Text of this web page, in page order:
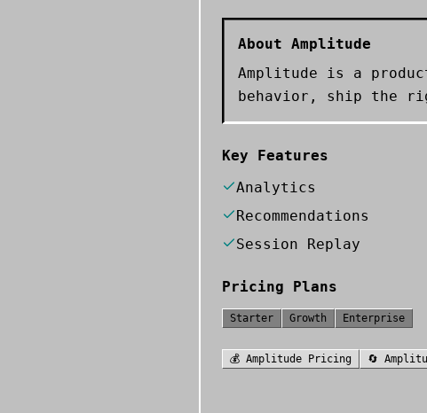
About Amplitude
Amplitude is a
behavior, ship the
Key Features
Analytics
Recommendations
Session Replay
Pricing Plans
Starter Growth Enterprise
💰 Amplitude Pricing 🔄